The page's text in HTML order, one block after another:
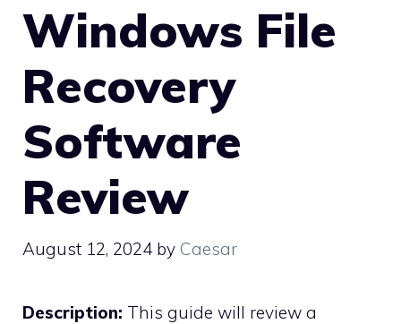
Windows File
Recovery
Software
Review
August 12, 2024 by Caesar
Description: This guide will review a